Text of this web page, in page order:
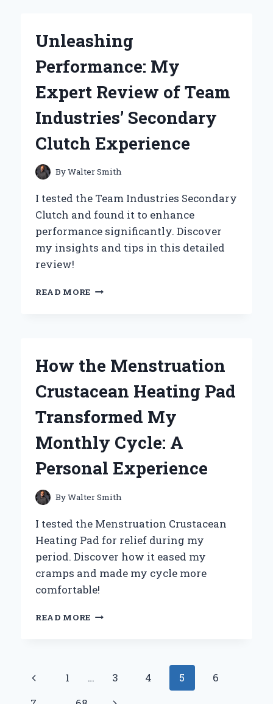
TRANSFORMED
PAIN
ROUTINE:
PERSONAL
TO
COMFORT
Unleashing
Performance: My
Expert Review of Team
Industries’ Secondary
Clutch Experience
ByWalter Smith
I tested the Team Industries Secondary
Clutch and found it to enhance
performance significantly. Discover
my insights and tips in this detailed
review!
READ MORE UNLEASHING
TEAM
SECONDARY
EXPERIENCE
How the Menstruation
Crustacean Heating Pad
Transformed My
Monthly Cycle: A
Personal Experience
ByWalter Smith
I tested the Menstruation Crustacean
Heating Pad for relief during my
period. Discover how it eased my
cramps and made my cycle more
comfortable!
READ MORE HOW
PAD
Page
Previous
Page
1 … 3 4 5
6